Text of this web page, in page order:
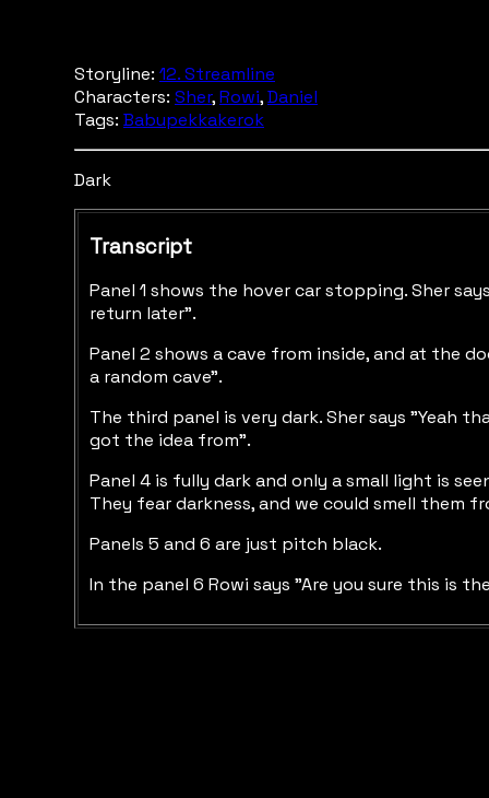
Storyline: 12. Streamline
Characters: Sher,Rowi,Daniel
Tags: Babupekkakerok
Dark
Transcript
Panel 1 shows the hover car stopping. Sher
return later".
Panel 2 shows a cave from inside, and at the
a random cave".
The third panel is very dark. Sher says "Yeah
got the idea from".
Panel 4 is fully dark and only a small light is
They fear darkness, and we could smell them
Panels 5 and 6 are just pitch black.
In the panel 6 Rowi says "Are you sure this is